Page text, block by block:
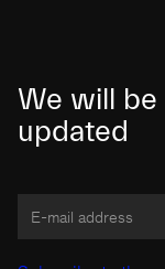
We will be
updated